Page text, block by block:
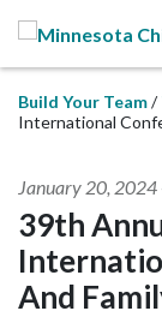
Build Your Team
International
January 20, 2024
39th
And